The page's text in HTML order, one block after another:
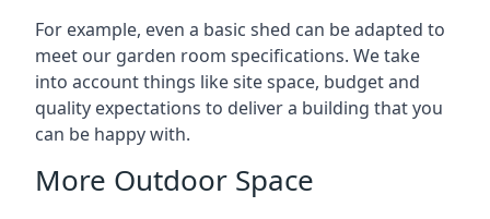
For example, even a basic shed can be adapted to
meet our garden room specifications. We take
into account things like site space, budget and
quality expectations to deliver a building that you
can be happy with.
More Outdoor Space